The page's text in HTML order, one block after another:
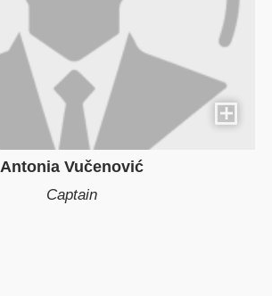
Antonia Vučenović
Captain